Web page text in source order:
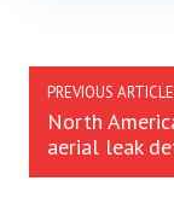
PREVIOUS ARTICLE
North
aerial leak